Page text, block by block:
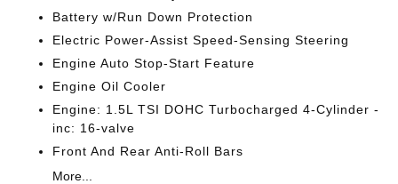
Battery w/Run Down Protection
Electric Power-Assist Speed-Sensing Steering
Engine Auto Stop-Start Feature
Engine Oil Cooler
Engine: 1.5L TSI DOHC Turbocharged 4-Cylinder -
inc: 16-valve
Front And Rear Anti-Roll Bars
More...